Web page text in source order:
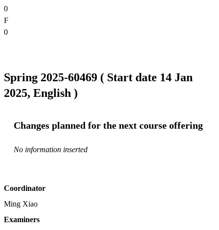
0
F
0
Spring 2025-60469 ( Start date 14 Jan
2025, English )
Changes planned for the next course offering
No information inserted
Coordinator
Ming Xiao
Examiners